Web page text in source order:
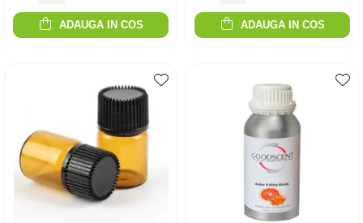
ADAUGA IN COS ADAUGA IN COS